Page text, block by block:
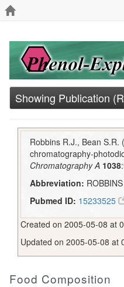
Showing Publication
Robbins R.J., Bean
chromatography-
Chromatography A 1038
Abbreviation:
Pubmed ID: 15233525
Created on 2005-05-08 at
Updated on 2005-05-08 at
Food Composition